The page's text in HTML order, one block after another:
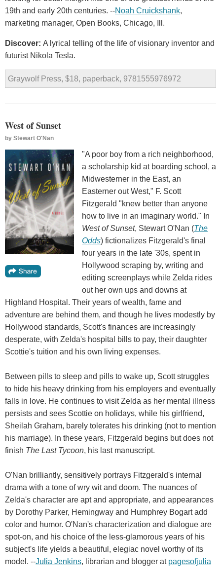
19th and early 20th centuries. --Noah Cruickshank,
marketing manager, Open Books, Chicago, Ill.
Discover: A lyrical telling of the life of visionary inventor and
futurist Nikola Tesla.
Graywolf Press, $18, paperback, 9781555976972
West of Sunset
by Stewart O'Nan
"A poor boy from a rich neighborhood,
a scholarship kid at boarding school, a
Midwesterner in the East, an
Easterner out West," F. Scott
Fitzgerald "knew better than anyone
how to live in an imaginary world." In
West of Sunset, Stewart O'Nan (The
Odds) fictionalizes Fitzgerald's final
four years in the late '30s, spent in
Hollywood scraping by, writing and
editing screenplays while Zelda rides
out her own ups and downs at
Highland Hospital. Their years of wealth, fame and
adventure are behind them, and though he lives modestly by
Hollywood standards, Scott's finances are increasingly
desperate, with Zelda's hospital bills to pay, their daughter
Scottie's tuition and his own living expenses.
Between pills to sleep and pills to wake up, Scott struggles
to hide his heavy drinking from his employers and eventually
falls in love. He continues to visit Zelda as her mental illness
persists and sees Scottie on holidays, while his girlfriend,
Sheilah Graham, barely tolerates his drinking (not to mention
his marriage). In these years, Fitzgerald begins but does not
finish The Last Tycoon, his last manuscript.
O'Nan brilliantly, sensitively portrays Fitzgerald's internal
drama with a tone of wry wit and doom. The nuances of
Zelda's character are apt and appropriate, and appearances
by Dorothy Parker, Hemingway and Humphrey Bogart add
color and humor. O'Nan's characterization and dialogue are
spot-on, and his choice of the less-glamorous years of his
subject's life yields a beautiful, elegiac novel worthy of its
model. --Julia Jenkins, librarian and blogger at pagesofjulia